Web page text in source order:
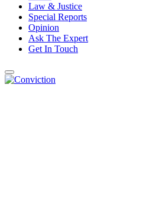
Law & Justice
Special Reports
Opinion
Ask The Expert
Get In Touch